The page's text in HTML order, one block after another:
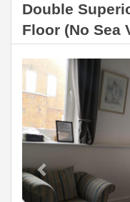
Double
Floor (No Sea
Previous